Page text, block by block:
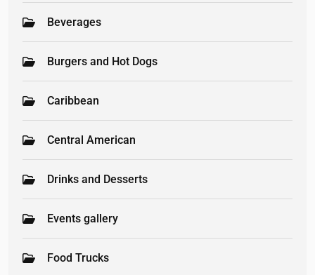
Beverages
Burgers and Hot Dogs
Caribbean
Central American
Drinks and Desserts
Events gallery
Food Trucks